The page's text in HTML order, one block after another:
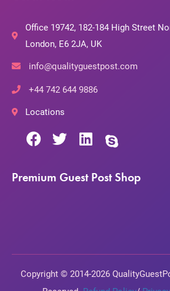
Office 19742, 182-184 High Street
London, E6 2JA, UK
info@qualityguestpost.com
+44 742 644 9886
Locations
Premium Guest Post Shop
Copyright © 2014-2026